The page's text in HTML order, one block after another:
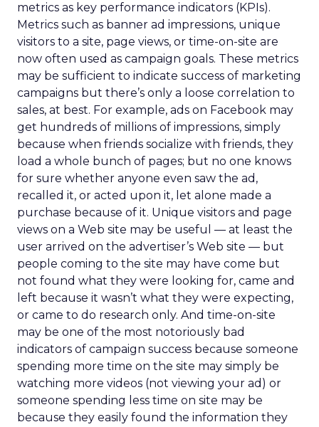
metrics as key performance indicators (KPIs).
Metrics such as banner ad impressions, unique
visitors to a site, page views, or time-on-site are
now often used as campaign goals. These metrics
may be sufficient to indicate success of marketing
campaigns but there’s only a loose correlation to
sales, at best. For example, ads on Facebook may
get hundreds of millions of impressions, simply
because when friends socialize with friends, they
load a whole bunch of pages; but no one knows
for sure whether anyone even saw the ad,
recalled it, or acted upon it, let alone made a
purchase because of it. Unique visitors and page
views on a Web site may be useful — at least the
user arrived on the advertiser’s Web site — but
people coming to the site may have come but
not found what they were looking for, came and
left because it wasn’t what they were expecting,
or came to do research only. And time-on-site
may be one of the most notoriously bad
indicators of campaign success because someone
spending more time on the site may simply be
watching more videos (not viewing your ad) or
someone spending less time on site may be
because they easily found the information they